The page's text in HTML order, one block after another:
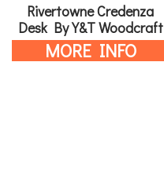
Rivertowne Credenza
Desk By Y&T Woodcraft
MORE INFO